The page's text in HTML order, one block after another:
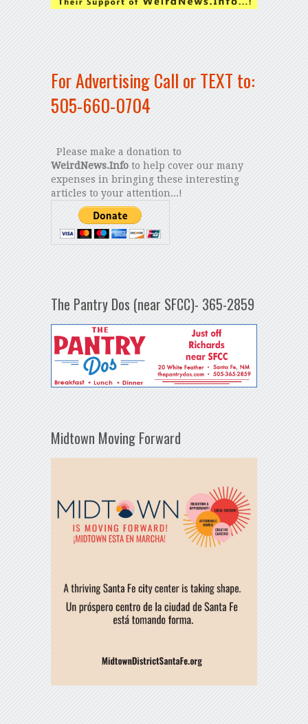
For Advertising Call or TEXT to:
505-660-0704
Please make a donation to
WeirdNews.Infoto help cover our many
expenses in bringing these interesting
articles to your attention...!
The Pantry Dos (near SFCC)- 365-2859
Midtown Moving Forward